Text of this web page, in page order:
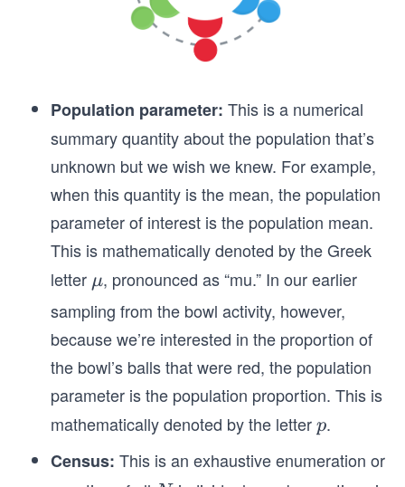
Population parameter: This is a numerical
summary quantity about the population that’s
unknown but we wish we knew. For example,
when this quantity is the mean, the population
parameter of interest is the population mean.
This is mathematically denoted by the Greek
letter \m
u
μ, pronounced as “mu.” In our earlier
sampling from the bowl activity, however,
because we’re interested in the proportion of
the bowl’s balls that were red, the population
parameter is the population proportion. This is
mathematically denoted by the letter𝑝
p.
Census: This is an exhaustive enumeration or